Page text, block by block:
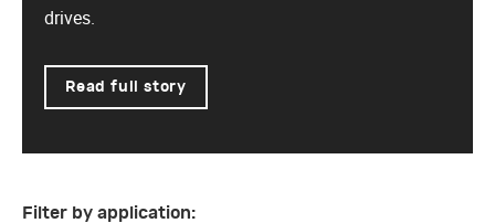
drives.
Read full story
Filter by application: